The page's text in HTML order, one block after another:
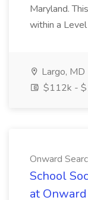
Maryland.
within a
Largo, MD
$112k -
Onward
School
at